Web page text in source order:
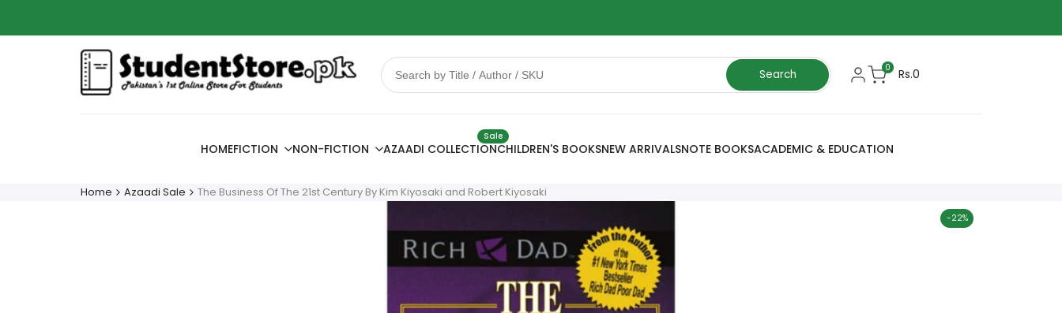
Search 0 Rs.0
FICTION NON-FICTION
HOME AZAADI COLLECTION
Sale
CHILDREN'S BOOKSNEW ARRIVALSNOTE BOOKSACADEMIC & EDUCATION
Home Azaadi Sale The Business Of The 21st Century By Kim Kiyosaki and Robert Kiyosaki
-22%